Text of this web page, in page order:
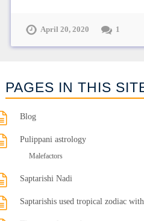
April 20, 2020 1
PAGES IN THIS
Blog
Pulippani astrology
Malefactors
Saptarishi Nadi
Saptarishis used tropical zodiac